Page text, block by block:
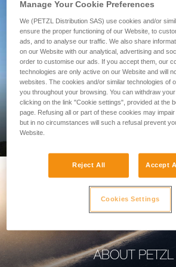
ABOUT PETZL
Manage Your Cookie Preferences
We (PETZL Distribution SAS) use cookies and/or
ensure the proper functioning of our Website, to
ads, and to analyse our traffic. We also share
on our Website with our analytical, advertising and
order to customise our ads. If you accept them, our
technologies are only active on our Website and will
websites. The cookies and/or similar technologies of
you throughout your browsing. You can withdraw
clicking on the link "Cookie settings", provided at the
page. Refusing all or part of these cookies may
but in no circumstances will such a refusal prevent
Website.
Reject All Accept
Cookies Settings